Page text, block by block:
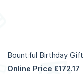
Bountiful Birthday Gift
Online Price €172.17